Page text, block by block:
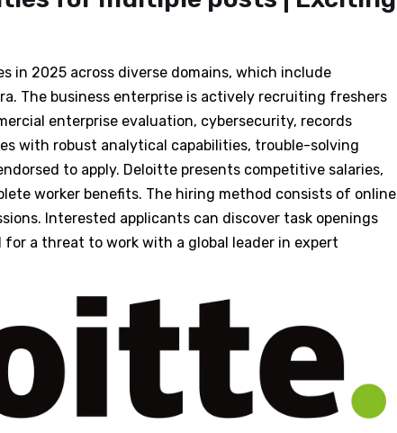
in 2025 across diverse domains, which include
The business enterprise is actively recruiting freshers
enterprise evaluation, cybersecurity, records
with robust analytical capabilities, trouble-solving
to apply. Deloitte presents competitive salaries,
worker benefits. The hiring method consists of online
Interested applicants can discover task openings
a threat to work with a global leader in expert